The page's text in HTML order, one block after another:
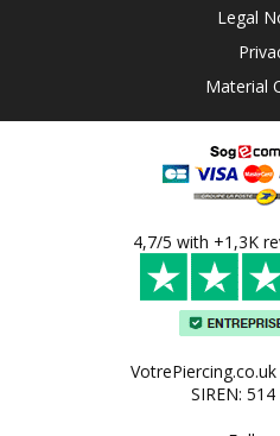
Legal
Material
4,7/5 with +1,3K
SIREN: